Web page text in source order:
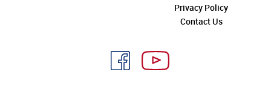
Privacy Policy
Contact Us